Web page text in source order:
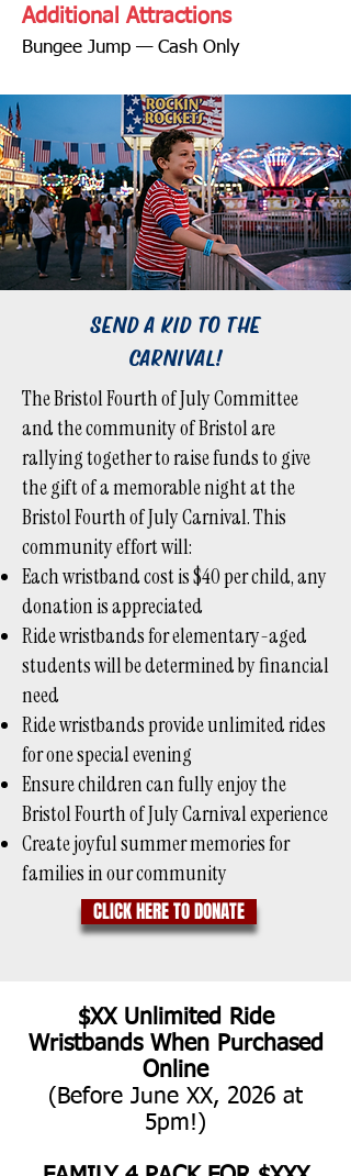
Additional Attractions
Bungee Jump — Cash Only
SEND A KID TO THE
CARNIVAL!
The Bristol Fourth of July Committee
and the community of Bristol are
rallying together to raise funds to give
the gift of a memorable night at the
Bristol Fourth of July Carnival. This
community effort will:
Each wristband cost is $40 per child, any
donation is appreciated
Ride wristbands for elementary-aged
students will be determined by financial
need
Ride wristbands provide unlimited rides
for one special evening
Ensure children can fully enjoy the
Bristol Fourth of July Carnival experience
Create joyful summer memories for
families in our community
CLICK HERE TO DONATE
$XX Unlimited Ride
Wristbands When Purchased
Online
(Before June XX, 2026 at
5pm!)